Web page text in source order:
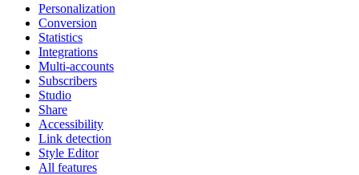
Personalization
Conversion
Statistics
Integrations
Multi-accounts
Subscribers
Studio
Share
Accessibility
Link detection
Style Editor
All features